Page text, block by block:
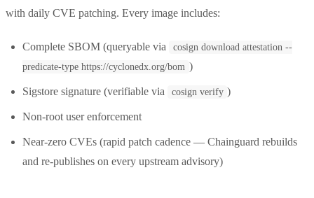
with daily CVE patching. Every image includes:
Complete SBOM (queryable via
cosign download attestation --
predicate-type https://cyclonedx.org/bom )
Sigstore signature (verifiable via cosign verify )
Non-root user enforcement
Near-zero CVEs (rapid patch cadence — Chainguard rebuilds
and re-publishes on every upstream advisory)